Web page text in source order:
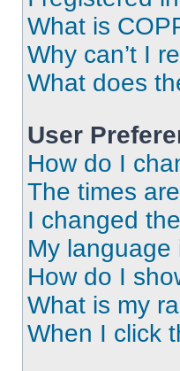
What is
Why can’t I
What does
User
How do I
The times
I changed
My language
How do I
What is my
When I click